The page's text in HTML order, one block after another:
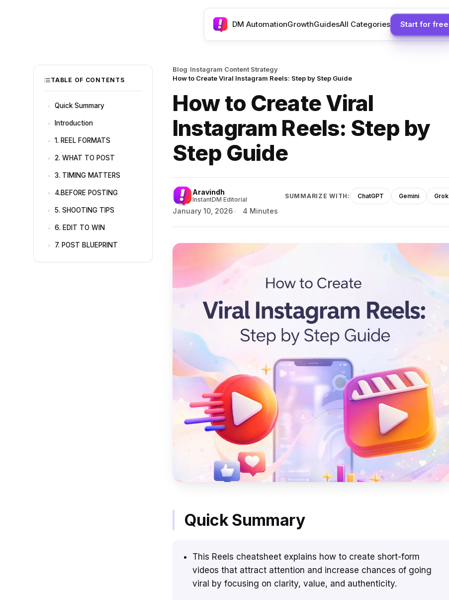
DM AutomationGrowthGuidesAll Categories Start for free
TABLE OF CONTENTS
Quick Summary
Introduction
1. REEL FORMATS
2. WHAT TO POST
3. TIMING MATTERS
4.BEFORE POSTING
5. SHOOTING TIPS
6. EDIT TO WIN
7. POST BLUEPRINT
Blog›Instagram Content Strategy›
How to Create Viral Instagram Reels: Step by Step Guide
How to Create Viral
Instagram Reels: Step by
Step Guide
Aravindh
InstantDM Editorial SUMMARIZE WITH: ChatGPT Gemini Grok
January 10, 2026 4 Minutes
Quick Summary
This Reels cheatsheet explains how to create short-form
videos that attract attention and increase chances of going
viral by focusing on clarity, value, and authenticity.